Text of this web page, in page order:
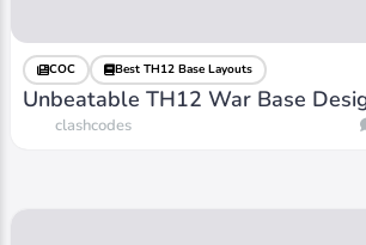
COC Best TH12 Base Layouts
Unbeatable TH12 War Base
clashcodes